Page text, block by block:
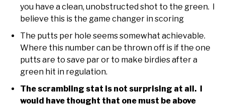
you have a clean, unobstructed shot to the green. I
believe this is the game changer in scoring
The putts per hole seems somewhat achievable.
Where this number can be thrown off is if the one
putts are to save par or to make birdies after a
green hit in regulation.
The scrambling stat is not surprising at all. I
would have thought that one must be above